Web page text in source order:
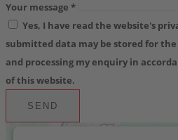
Your message *
Yes, I have read the website's
submitted data may be stored for
and processing my enquiry in
of this website.
SEND